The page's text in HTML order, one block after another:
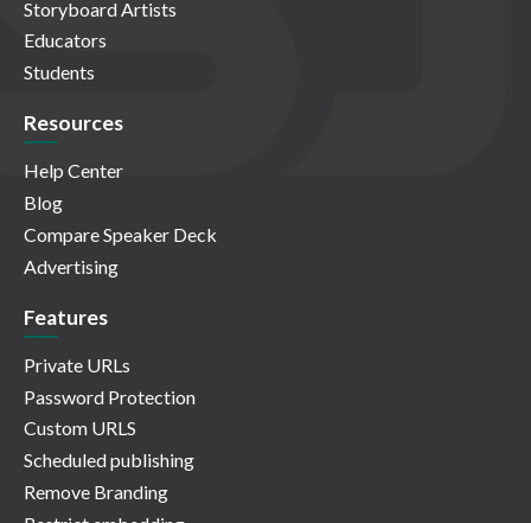
Storyboard Artists
Educators
Students
Resources
Help Center
Blog
Compare Speaker Deck
Advertising
Features
Private URLs
Password Protection
Custom URLS
Scheduled publishing
Remove Branding